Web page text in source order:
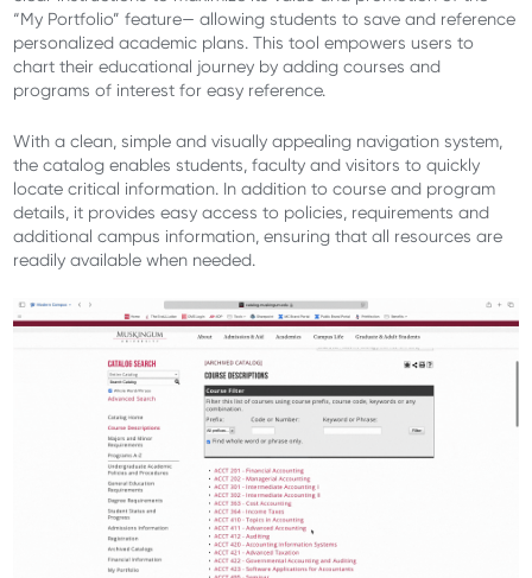
“My Portfolio” feature— allowing students to save and reference
personalized academic plans. This tool empowers users to
chart their educational journey by adding courses and
programs of interest for easy reference.
With a clean, simple and visually appealing navigation system,
the catalog enables students, faculty and visitors to quickly
locate critical information. In addition to course and program
details, it provides easy access to policies, requirements and
additional campus information, ensuring that all resources are
readily available when needed.